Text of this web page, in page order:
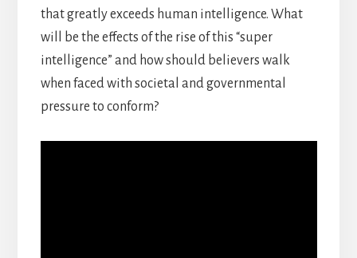
that greatly exceeds human intelligence. What
will be the effects of the rise of this “super
intelligence” and how should believers walk
when faced with societal and governmental
pressure to conform?